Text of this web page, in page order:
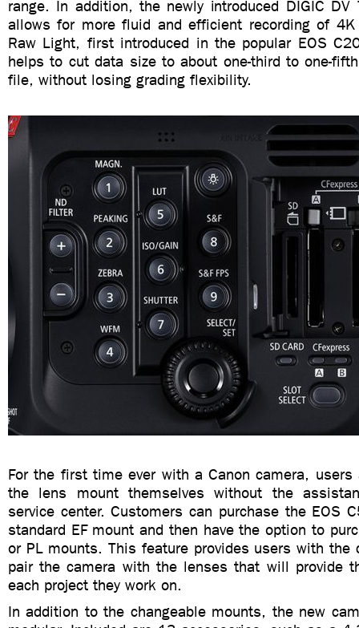
range. In addition, the newly introduced DIGIC
allows for more fluid and efficient recording of 4K
Raw Light, first introduced in the popular EOS
helps to cut data size to about one-third to one-
file, without losing grading flexibility.
For the first time ever with a Canon camera, users
the lens mount themselves without the
service center. Customers can purchase the EOS
standard EF mount and then have the option to
or PL mounts. This feature provides users with the
pair the camera with the lenses that will provide
each project they work on.
In addition to the changeable mounts, the new